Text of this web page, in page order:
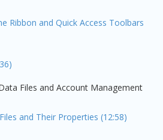
Ribbon and Quick Access Toolbars
Files and Account Management
and Their Properties (12:58)